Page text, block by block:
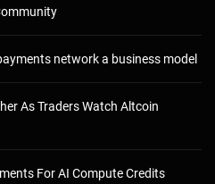
network a business model
As Traders Watch Altcoin
For AI Compute Credits